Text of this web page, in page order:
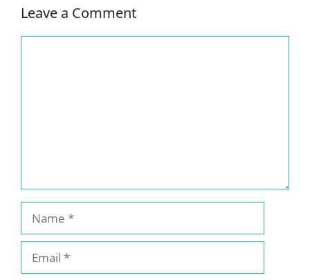
Leave a Comment
Name
Email